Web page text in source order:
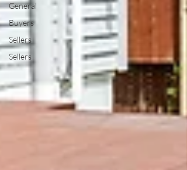
General
Buyers
Sellers
Sellers